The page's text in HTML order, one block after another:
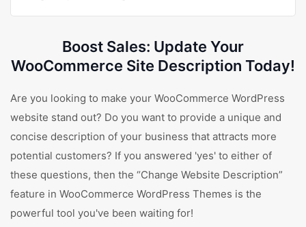
Boost Sales: Update Your
WooCommerce Site Description Today!
Are you looking to make your WooCommerce WordPress
website stand out? Do you want to provide a unique and
concise description of your business that attracts more
potential customers? If you answered 'yes' to either of
these questions, then the “Change Website Description”
feature in WooCommerce WordPress Themes is the
powerful tool you've been waiting for!